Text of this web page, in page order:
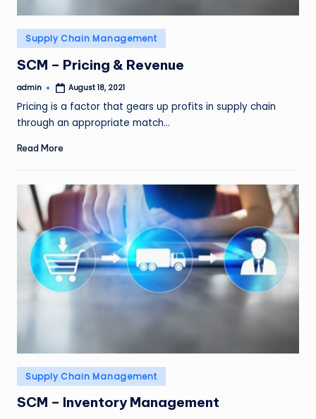
Posted
in
Supply Chain Management
SCM – Pricing & Revenue
Posted
admin August 18, 2021
Pricing is a factor that gears up profits in supply chain
through an appropriate match…
Read More
Posted
in
Supply Chain Management
SCM – Inventory Management